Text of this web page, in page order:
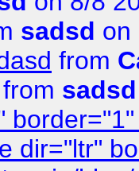
sadsd on
from
from sadsd
dir="ltr"